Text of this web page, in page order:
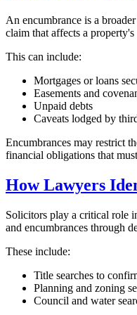
An encumbrance is a
claim that affects a property's
This can include:
Mortgages or loans
Easements and
Unpaid debts
Caveats lodged by
Encumbrances may restrict
financial obligations that
How Lawyers
Solicitors play a critical role
and encumbrances through
These include:
Title searches to
Planning and zoning
Council and water